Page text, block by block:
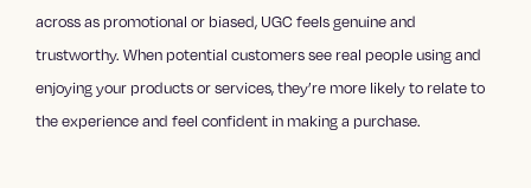
across as promotional or biased, UGC feels genuine and
trustworthy. When potential customers see real people using and
enjoying your products or services, they’re more likely to relate to
the experience and feel confident in making a purchase.